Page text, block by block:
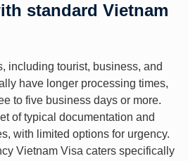
standard Vietnam
including tourist, business, and
have longer processing times,
to five business days or more.
of typical documentation and
with limited options for urgency.
Vietnam Visa caters specifically